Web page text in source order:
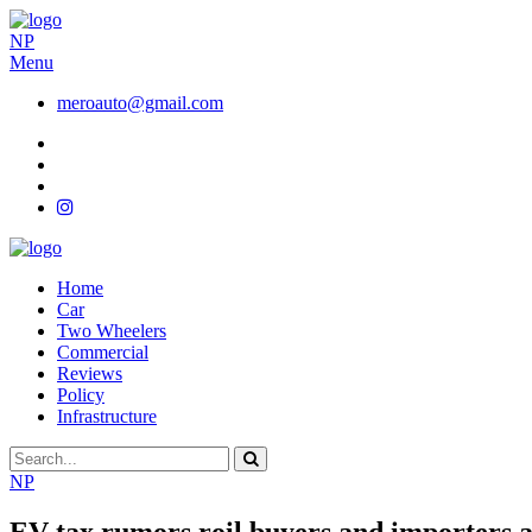
NP
Menu
meroauto@gmail.com
Home
Car
Two Wheelers
Commercial
Reviews
Policy
Infrastructure
NP